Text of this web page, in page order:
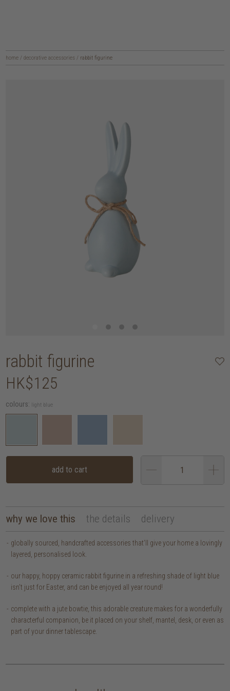
home / decorative accessories / rabbit figurine
rabbit figurine
HK$125
colours: light blue
add to cart
why we love this the details delivery
globally sourced, handcrafted accessories that’ll give your home a lovingly
layered, personalised look.
our happy, hoppy ceramic rabbit figurine in a refreshing shade of light blue
isn't just for Easter, and can be enjoyed all year round!
complete with a jute bowtie, this adorable creature makes for a wonderfully
characterful companion, be it placed on your shelf, mantel, desk, or even as
part of your dinner tablescape.